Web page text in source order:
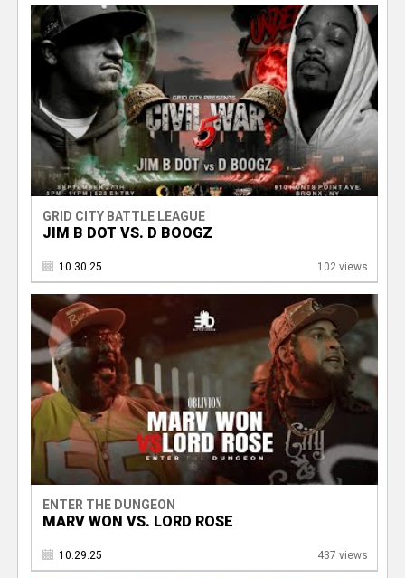
GRID CITY BATTLE LEAGUE
JIM B DOT VS. D BOOGZ
10.30.25 102 views
ENTER THE DUNGEON
MARV WON VS. LORD ROSE
10.29.25 437 views